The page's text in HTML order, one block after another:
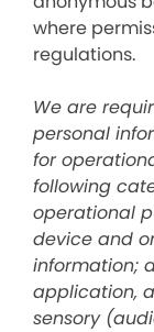
where
regulations.
We are
personal
for
following
operational
device and
information;
application,
sensory